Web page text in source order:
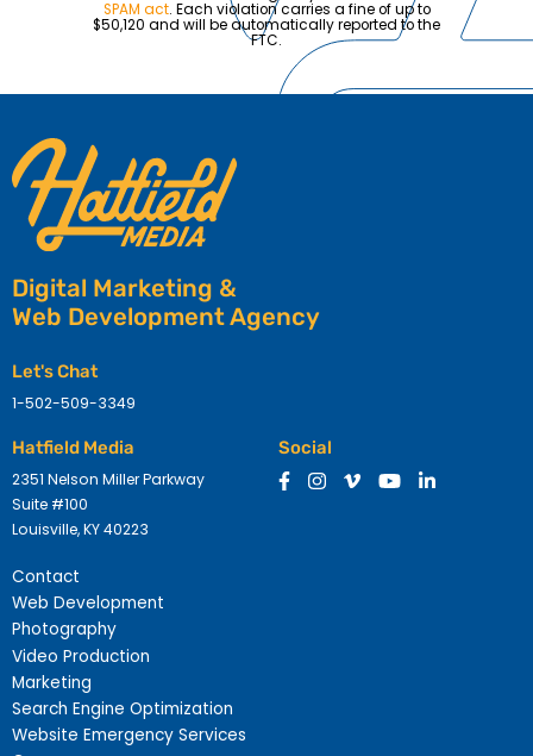
SPAM act. Each violation carries a fine of up to
$50,120 and will be automatically reported to the
FTC.
Contact
Web Development
Photography
Video Production
Marketing
Search Engine Optimization
Website Emergency Services
Digital Marketing &
Web Development Agency
Let's Chat
1-502-509-3349
Hatfield Media
2351 Nelson Miller Parkway
Suite #100
Louisville, KY 40223
Social